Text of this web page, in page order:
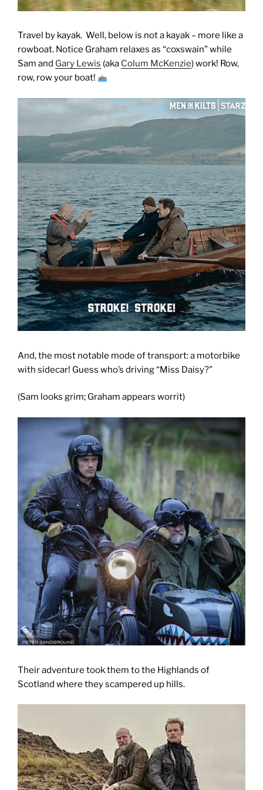
Travel by kayak. Well, below is not a kayak – more like a
rowboat. Notice Graham relaxes as “coxswain” while
Sam and Gary Lewis (aka Colum McKenzie) work! Row,
row, row your boat!
And, the most notable mode of transport: a motorbike
with sidecar! Guess who’s driving “Miss Daisy?”
(Sam looks grim; Graham appears worrit)
Their adventure took them to the Highlands of
Scotland where they scampered up hills.